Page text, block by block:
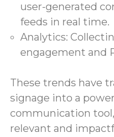
user-generated
feeds in real time.
Analytics:
engagement and
These trends have
signage into a
communication
relevant and